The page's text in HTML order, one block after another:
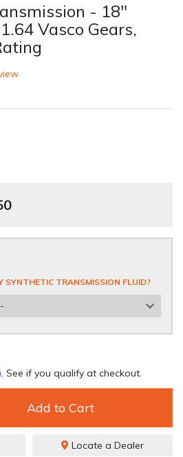
- 18"
Vasco Gears,
SYNTHETIC TRANSMISSION FLUID?
. See if you qualify at checkout.
Add to Cart
Locate a Dealer